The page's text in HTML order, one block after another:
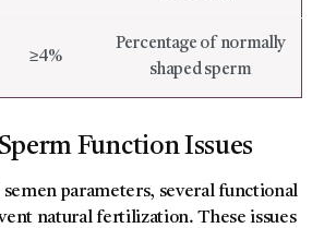
≥4%
Percentage of normally
shaped sperm
Function Issues
parameters, several functional
natural fertilization. These issues